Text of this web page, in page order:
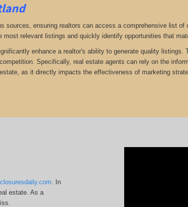
sources, ensuring realtors can access a comprehensive list of
relevant listings and quickly identify opportunities that
enhance a realtor's ability to generate quality listings.
Specifically, real estate agents can rely on the
as it directly impacts the effectiveness of marketing
. In
estate. As a